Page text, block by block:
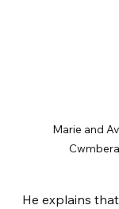
Marie and
He explains